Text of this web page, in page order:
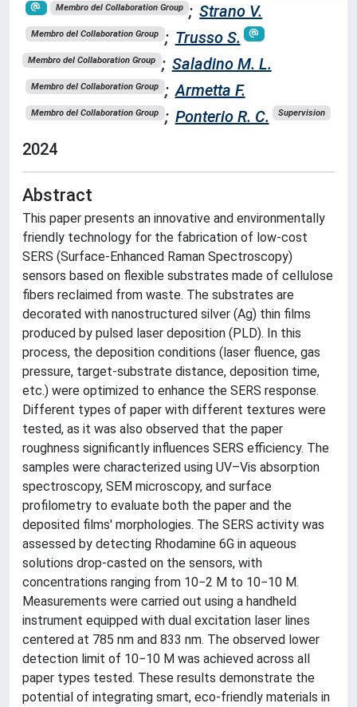
Membro del Collaboration Group ; Strano V.
Membro del Collaboration Group ; Trusso S.
Membro del Collaboration Group ; Saladino M. L.
Membro del Collaboration Group ; Armetta F.
Membro del Collaboration Group ; Ponterio R. C. Supervision
2024
Abstract
This paper presents an innovative and environmentally
friendly technology for the fabrication of low-cost
SERS (Surface-Enhanced Raman Spectroscopy)
sensors based on flexible substrates made of cellulose
fibers reclaimed from waste. The substrates are
decorated with nanostructured silver (Ag) thin films
produced by pulsed laser deposition (PLD). In this
process, the deposition conditions (laser fluence, gas
pressure, target-substrate distance, deposition time,
etc.) were optimized to enhance the SERS response.
Different types of paper with different textures were
tested, as it was also observed that the paper
roughness significantly influences SERS efficiency. The
samples were characterized using UV–Vis absorption
spectroscopy, SEM microscopy, and surface
profilometry to evaluate both the paper and the
deposited films' morphologies. The SERS activity was
assessed by detecting Rhodamine 6G in aqueous
solutions drop-casted on the sensors, with
concentrations ranging from 10−2 M to 10−10 M.
Measurements were carried out using a handheld
instrument equipped with dual excitation laser lines
centered at 785 nm and 833 nm. The observed lower
detection limit of 10−10 M was achieved across all
paper types tested. These results demonstrate the
potential of integrating smart, eco-friendly materials in